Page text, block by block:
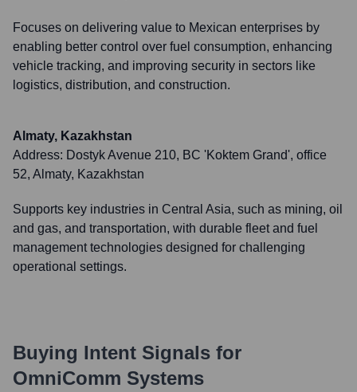
Focuses on delivering value to Mexican enterprises by
enabling better control over fuel consumption, enhancing
vehicle tracking, and improving security in sectors like
logistics, distribution, and construction.
Almaty, Kazakhstan
Address: Dostyk Avenue 210, BC 'Koktem Grand', office
52, Almaty, Kazakhstan
Supports key industries in Central Asia, such as mining, oil
and gas, and transportation, with durable fleet and fuel
management technologies designed for challenging
operational settings.
Buying Intent Signals for
OmniComm Systems